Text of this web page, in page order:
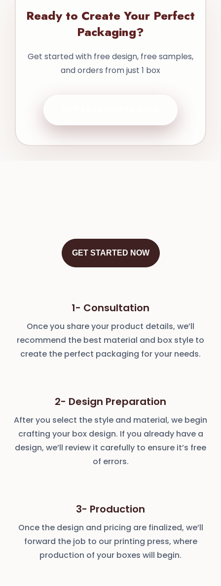
Ready to Create Your Perfect
Packaging?
Get started with free design, free samples,
and orders from just 1 box
GET STARTED NOW
1- Consultation
Once you share your product details, we’ll
recommend the best material and box style to
create the perfect packaging for your needs.
2- Design Preparation
After you select the style and material, we begin
crafting your box design. If you already have a
design, we’ll review it carefully to ensure it’s free
of errors.
3- Production
Once the design and pricing are finalized, we’ll
forward the job to our printing press, where
production of your boxes will begin.